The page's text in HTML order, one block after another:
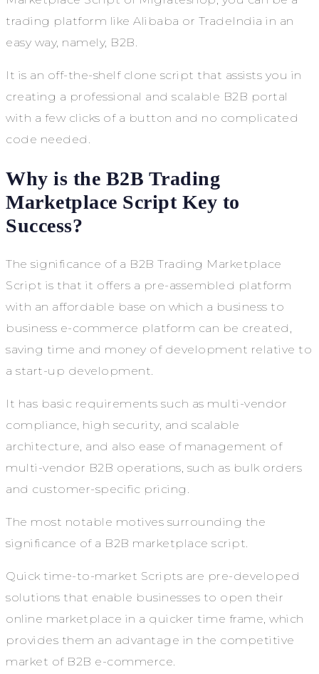
trading platform like Alibaba or TradeIndia in an
easy way, namely, B2B.
It is an off-the-shelf clone script that assists you in
creating a professional and scalable B2B portal
with a few clicks of a button and no complicated
code needed.
Why is the B2B Trading
Marketplace Script Key to
Success?
The significance of a B2B Trading Marketplace
Script is that it offers a pre-assembled platform
with an affordable base on which a business to
business e-commerce platform can be created,
saving time and money of development relative to
a start-up development.
It has basic requirements such as multi-vendor
compliance, high security, and scalable
architecture, and also ease of management of
multi-vendor B2B operations, such as bulk orders
and customer-specific pricing.
The most notable motives surrounding the
significance of a B2B marketplace script.
Quick time-to-market Scripts are pre-developed
solutions that enable businesses to open their
online marketplace in a quicker time frame, which
provides them an advantage in the competitive
market of B2B e-commerce.